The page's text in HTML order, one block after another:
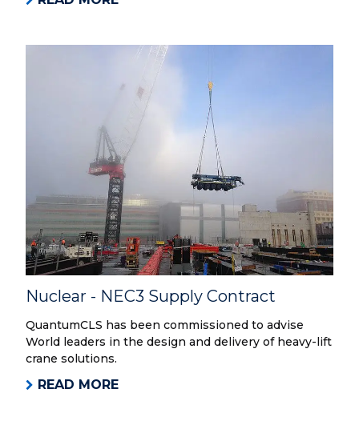
Nuclear - NEC3 Supply Contract
QuantumCLS has been commissioned to advise
World leaders in the design and delivery of heavy-lift
crane solutions.
READ MORE